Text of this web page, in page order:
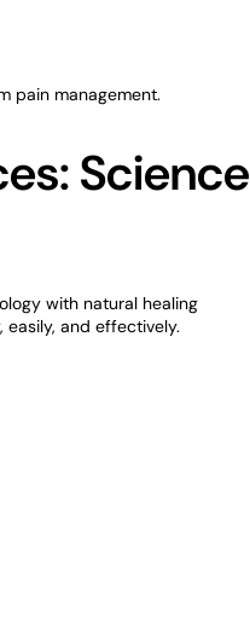
pain management.
Science
with natural healing
and effectively.